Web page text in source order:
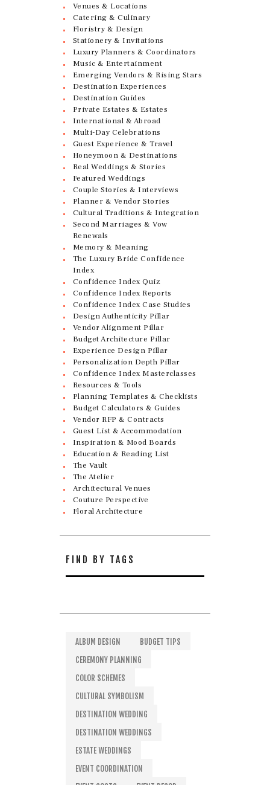
Venues & Locations
Catering & Culinary
Floristry & Design
Stationery & Invitations
Luxury Planners & Coordinators
Music & Entertainment
Emerging Vendors & Rising Stars
Destination Experiences
Destination Guides
Private Estates & Estates
International & Abroad
Multi-Day Celebrations
Guest Experience & Travel
Honeymoon & Destinations
Real Weddings & Stories
Featured Weddings
Couple Stories & Interviews
Planner & Vendor Stories
Cultural Traditions & Integration
Second Marriages & Vow
Renewals
Memory & Meaning
The Luxury Bride Confidence
Index
Confidence Index Quiz
Confidence Index Reports
Confidence Index Case Studies
Design Authenticity Pillar
Vendor Alignment Pillar
Budget Architecture Pillar
Experience Design Pillar
Personalization Depth Pillar
Confidence Index Masterclasses
Resources & Tools
Planning Templates & Checklists
Budget Calculators & Guides
Vendor RFP & Contracts
Guest List & Accommodation
Inspiration & Mood Boards
Education & Reading List
The Vault
The Atelier
Architectural Venues
Couture Perspective
Floral Architecture
FIND BY TAGS
ALBUM DESIGN
BUDGET TIPS
CEREMONY PLANNING
COLOR SCHEMES
CULTURAL SYMBOLISM
DESTINATION WEDDING
DESTINATION WEDDINGS
ESTATE WEDDINGS
EVENT COORDINATION